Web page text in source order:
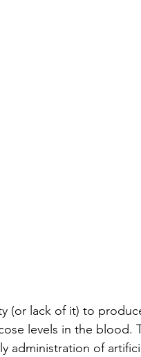
levels in the blood.
administration of